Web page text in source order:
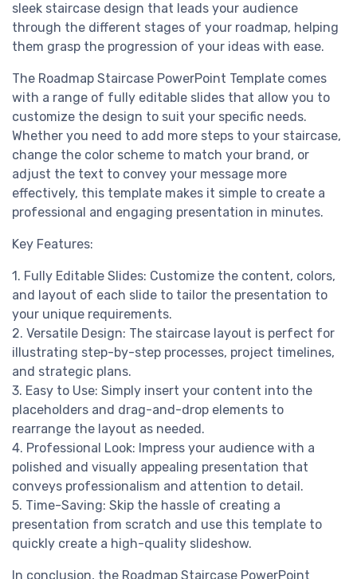
sleek staircase design that leads your audience
through the different stages of your roadmap, helping
them grasp the progression of your ideas with ease.
The Roadmap Staircase PowerPoint Template comes
with a range of fully editable slides that allow you to
customize the design to suit your specific needs.
Whether you need to add more steps to your staircase,
change the color scheme to match your brand, or
adjust the text to convey your message more
effectively, this template makes it simple to create a
professional and engaging presentation in minutes.
Key Features:
1. Fully Editable Slides: Customize the content, colors,
and layout of each slide to tailor the presentation to
your unique requirements.
2. Versatile Design: The staircase layout is perfect for
illustrating step-by-step processes, project timelines,
and strategic plans.
3. Easy to Use: Simply insert your content into the
placeholders and drag-and-drop elements to
rearrange the layout as needed.
4. Professional Look: Impress your audience with a
polished and visually appealing presentation that
conveys professionalism and attention to detail.
5. Time-Saving: Skip the hassle of creating a
presentation from scratch and use this template to
quickly create a high-quality slideshow.
In conclusion, the Roadmap Staircase PowerPoint